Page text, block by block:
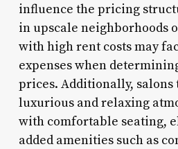
influence the pricing
in upscale neighborhoods
with high rent costs may
expenses when
prices. Additionally, salons
luxurious and relaxing
with comfortable seating,
added amenities such as